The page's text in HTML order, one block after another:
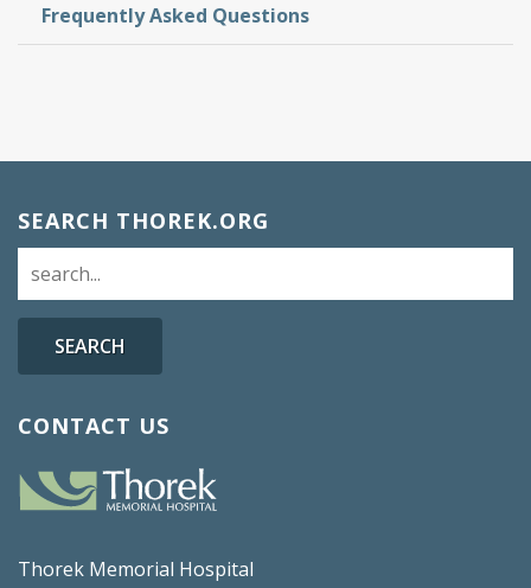
Frequently Asked Questions
SEARCH THOREK.ORG
SEARCH
CONTACT US
Thorek Memorial Hospital